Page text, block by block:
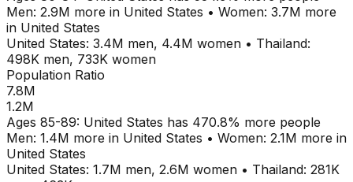
Men: 2.9M more in United States • Women: 3.7M more
in United States
United States: 3.4M men, 4.4M women • Thailand:
498K men, 733K women
Population Ratio
7.8M
1.2M
Ages 85-89: United States has 470.8% more people
Men: 1.4M more in United States • Women: 2.1M more in
United States
United States: 1.7M men, 2.6M women • Thailand: 281K